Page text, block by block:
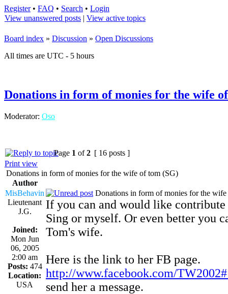
Register• FAQ • Search • Login
View unanswered posts | View active topics
Board index » Discussion » Open Discussions
All times are UTC - 5 hours
Donations in form of monies for the wife
Moderator: Oso
Page 1 of2 [ 16 posts ]
Print view
Donations in form of monies for the wife of tom (SG)
Author
MisBehavin
Lieutenant
J.G.
Joined:
Mon Jun
06, 2005
2:00 am
Posts: 474
Location:
USA
Donations in form of monies for the
If you can and would like
Sing or myself. Or even better you
Tom's wife.
Here is the link to her FB page.
http://www.facebook.com/
send her a message.